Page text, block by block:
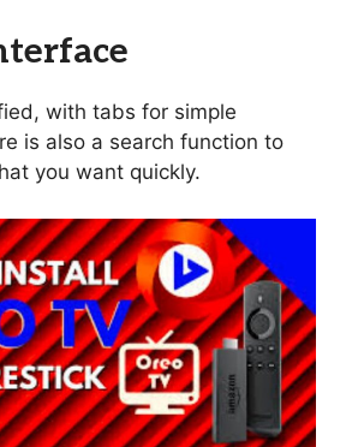
with tabs for simple
is also a search function to
you want quickly.